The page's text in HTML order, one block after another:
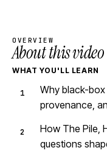
OVERVIEW
About this video
WHAT YOU'LL LEARN
Why black-box
provenance,
How The Pile,
questions